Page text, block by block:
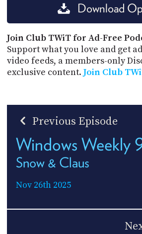
Download
Join Club TWiT for Ad-Free
Support what you love and get
video feeds, a members-only
exclusive content. Join Club
Previous Episode
Windows Weekly
Snow & Claus
Nov 26th 2025